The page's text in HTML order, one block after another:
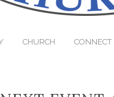
CHURCH CONNECT